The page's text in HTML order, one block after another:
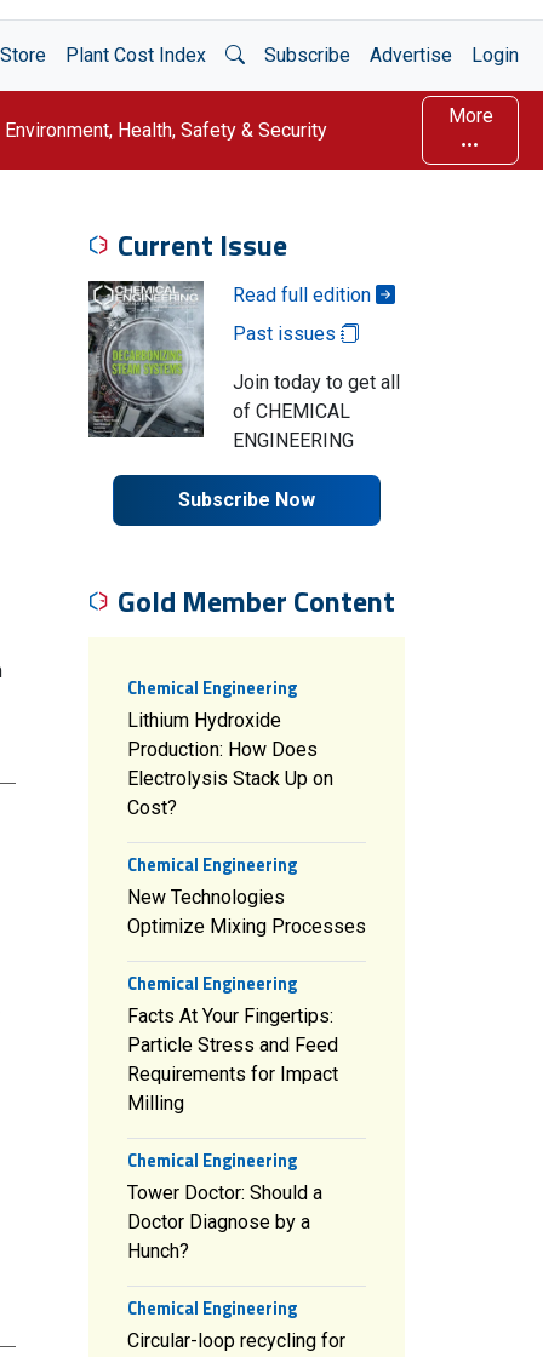
Store Plant Cost Index Open Search
Subscribe Advertise Login
Environment, Health, Safety & Security
More
Current Issue
Read full edition
Past issues
Join today to get all
of CHEMICAL
ENGINEERING
Subscribe Now
Gold Member Content
Chemical Engineering
Lithium Hydroxide
Production: How Does
Electrolysis Stack Up on
Cost?
Chemical Engineering
New Technologies
Optimize Mixing Processes
Chemical Engineering
Facts At Your Fingertips:
Particle Stress and Feed
Requirements for Impact
Milling
Chemical Engineering
Tower Doctor: Should a
Doctor Diagnose by a
Hunch?
Chemical Engineering
Circular-loop recycling for